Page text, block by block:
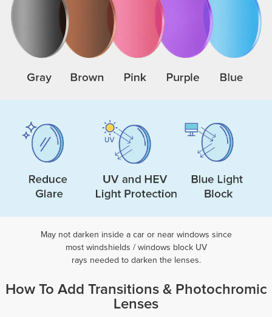
May not darken inside a car or near windows since
most windshields / windows block UV
rays needed to darken the lenses.
How To Add Transitions & Photochromic
Lenses